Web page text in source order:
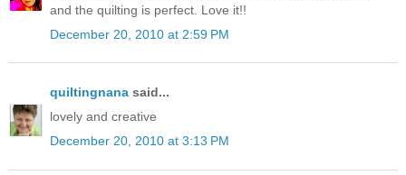
and the quilting is perfect. Love it!!
December 20, 2010 at 2:59 PM
quiltingnana said...
lovely and creative
December 20, 2010 at 3:13 PM